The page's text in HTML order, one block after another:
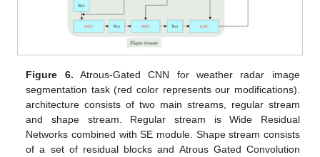
Figure 6. Atrous-Gated CNN for weather radar image
segmentation task (red color represents our modifications).
architecture consists of two main streams, regular stream
and shape stream. Regular stream is Wide Residual
Networks combined with SE module. Shape stream consists
of a set of residual blocks and Atrous Gated Convolution